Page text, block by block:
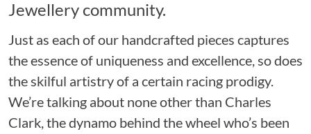
Jewellery community.
Just as each of our handcrafted pieces captures
the essence of uniqueness and excellence, so does
the skilful artistry of a certain racing prodigy.
We’re talking about none other than Charles
Clark, the dynamo behind the wheel who’s been